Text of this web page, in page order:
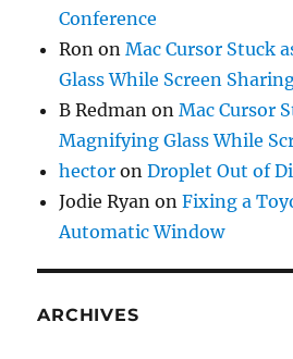
Conference
Ron onMac Cursor Stuck
Glass While Screen
B Redman onMac Cursor
Magnifying Glass While
hector onDroplet Out of
Jodie Ryan onFixing a
Automatic Window
ARCHIVES